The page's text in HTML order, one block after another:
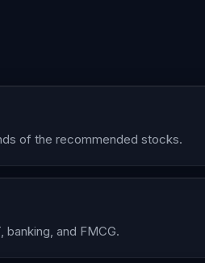
of the recommended stocks.
and FMCG.